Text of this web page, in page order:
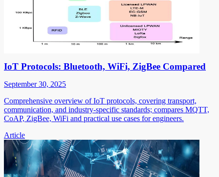
IoT Protocols: Bluetooth, WiFi, ZigBee Compared
September 30, 2025
Comprehensive overview of IoT protocols, covering transport,
communication, and industry-specific standards; compares MQTT,
CoAP, ZigBee, WiFi and practical use cases for engineers.
Article